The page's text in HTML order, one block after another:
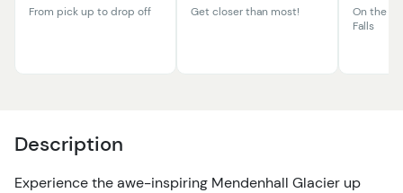
From pick up to drop off Get closer than most!
On the
Falls
Description
Experience the awe-inspiring Mendenhall Glacier up